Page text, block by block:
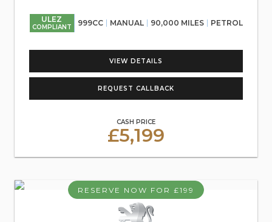
ULEZ
COMPLIANT 999CC MANUAL 90,000 MILES PETROL
VIEW DETAILS
REQUEST CALLBACK
CASH PRICE
£5,199
RESERVE NOW FOR £199